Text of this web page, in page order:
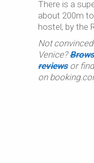
There is a
about 200m
hostel, by the
Not
Venice?
reviewsor
on